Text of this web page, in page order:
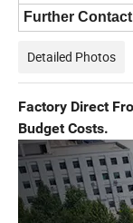
Further Contact
Detailed Photos
Factory Direct
Budget Costs.